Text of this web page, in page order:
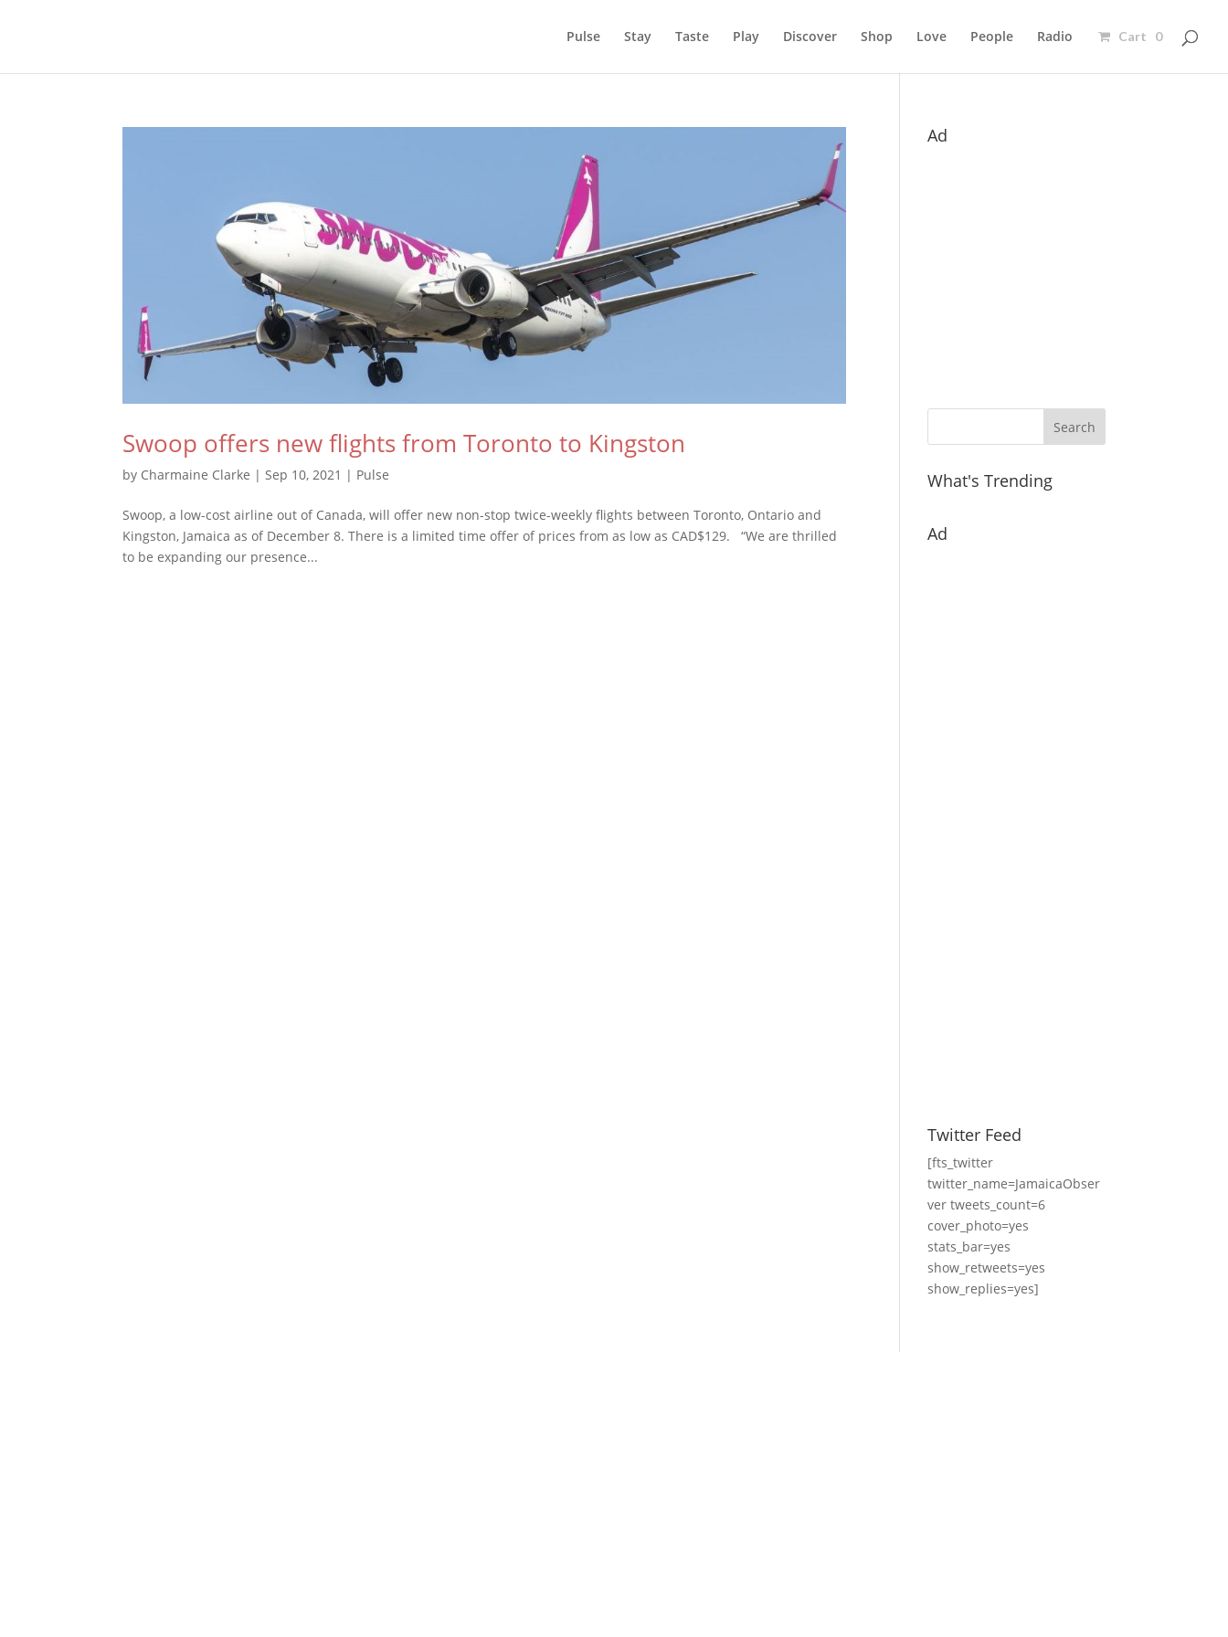
Pulse Stay Taste Play Discover Shop Love People Radio Cart 0
Swoop offers new flights from Toronto to Kingston
by Charmaine Clarke | Sep 10, 2021 | Pulse
Swoop, a low-cost airline out of Canada, will offer new non-stop twice-weekly flights between Toronto, Ontario and
Kingston, Jamaica as of December 8. There is a limited time offer of prices from as low as CAD$129. “We are thrilled
to be expanding our presence...
Ad
What's Trending
Ad
Twitter Feed
[fts_twitter
twitter_name=JamaicaObser
ver tweets_count=6
cover_photo=yes
stats_bar=yes
show_retweets=yes
show_replies=yes]